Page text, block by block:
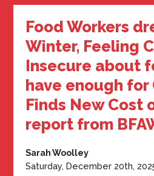
Food Workers
Winter, Feeling
Insecure about
have enough for
Finds New Cost
report from
Sarah Woolley
Saturday, December 20th,